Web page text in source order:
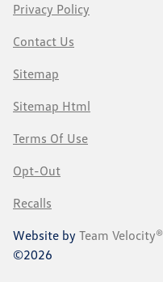
Privacy Policy
Contact Us
Sitemap
Sitemap Html
Terms Of Use
Opt-Out
Recalls
Website by Team Velocity®
©2026